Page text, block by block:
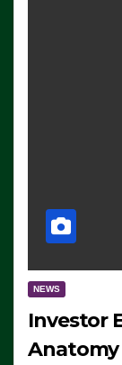
NEWS
Investor
Anatomy